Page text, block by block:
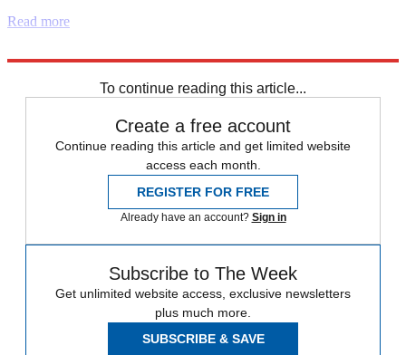
Read more
To continue reading this article...
Create a free account
Continue reading this article and get limited website
access each month.
REGISTER FOR FREE
Already have an account? Sign in
Subscribe to The Week
Get unlimited website access, exclusive newsletters
plus much more.
SUBSCRIBE & SAVE